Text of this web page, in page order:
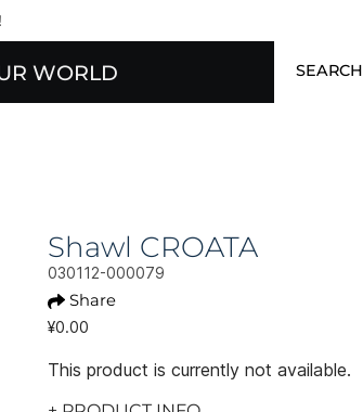
WORLD SEARCH
Shawl CROATA
030112-000079
Share
¥0.00
This product is currently not available.